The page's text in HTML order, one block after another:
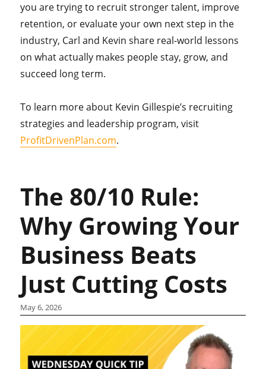
you are trying to recruit stronger talent, improve
retention, or evaluate your own next step in the
industry, Carl and Kevin share real-world lessons
on what actually makes people stay, grow, and
succeed long term.
To learn more about Kevin Gillespie’s recruiting
strategies and leadership program, visit
ProfitDrivenPlan.com.
The 80/10 Rule:
Why Growing Your
Business Beats
Just Cutting Costs
May 6, 2026